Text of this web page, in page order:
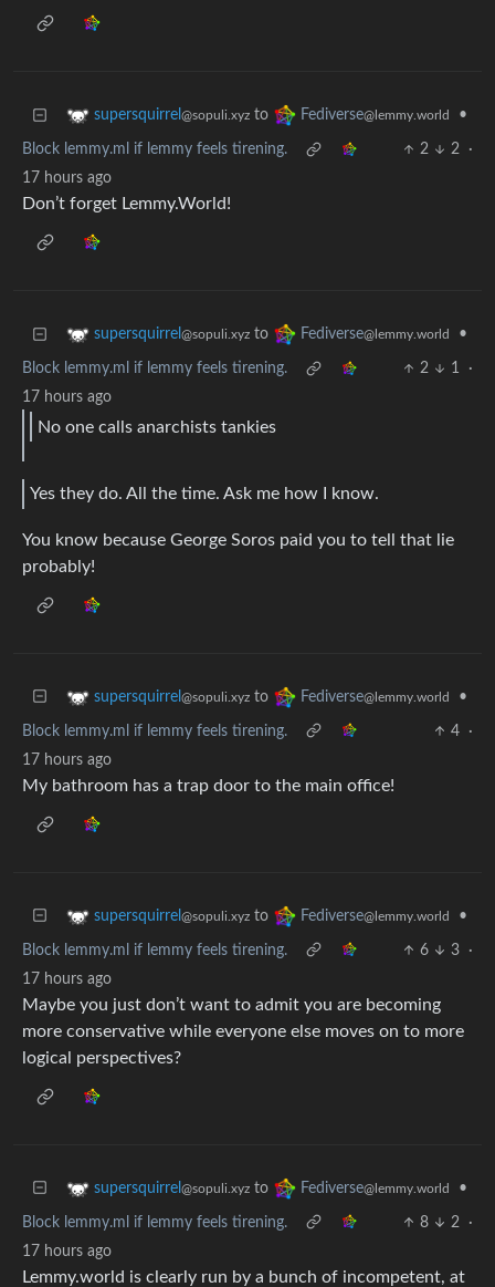
supersquirrel @sopuli.xyz to Fediverse@lemmy.world •
Block lemmy.ml if lemmy feels tirening. 2 2
·
17 hours ago
Don’t forget Lemmy.World!
supersquirrel @sopuli.xyz to Fediverse@lemmy.world •
Block lemmy.ml if lemmy feels tirening. 2 1
·
17 hours ago
No one calls anarchists tankies
Yes they do. All the time. Ask me how I know.
You know because George Soros paid you to tell that lie
probably!
supersquirrel @sopuli.xyz to Fediverse@lemmy.world •
Block lemmy.ml if lemmy feels tirening. 4
·
17 hours ago
My bathroom has a trap door to the main office!
supersquirrel @sopuli.xyz to Fediverse@lemmy.world •
Block lemmy.ml if lemmy feels tirening. 6 3
·
17 hours ago
Maybe you just don’t want to admit you are becoming
more conservative while everyone else moves on to more
logical perspectives?
supersquirrel @sopuli.xyz to Fediverse@lemmy.world •
Block lemmy.ml if lemmy feels tirening. 8 2
·
17 hours ago
Lemmy.world is clearly run by a bunch of incompetent, at